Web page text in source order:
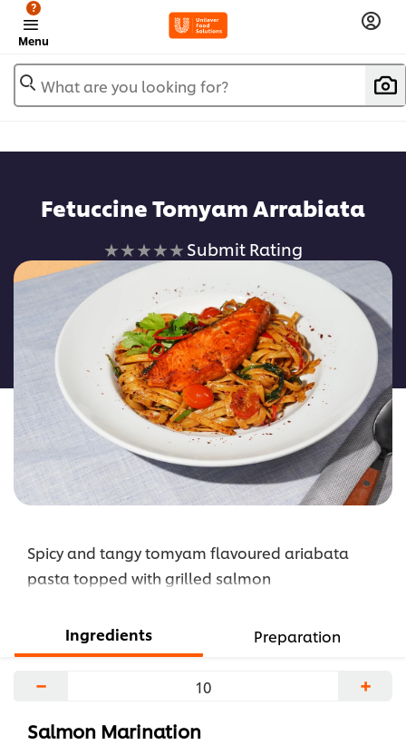
Menu
?
What are you looking for?
Fetuccine Tomyam Arrabiata
No
submitted
for
this
recipe
Submit Rating
Spicy and tangy tomyam flavoured ariabata
pasta topped with grilled salmon
Ingredients Preparation
− +
Salmon Marination